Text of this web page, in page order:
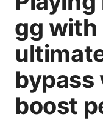
gg with
bypass
boost